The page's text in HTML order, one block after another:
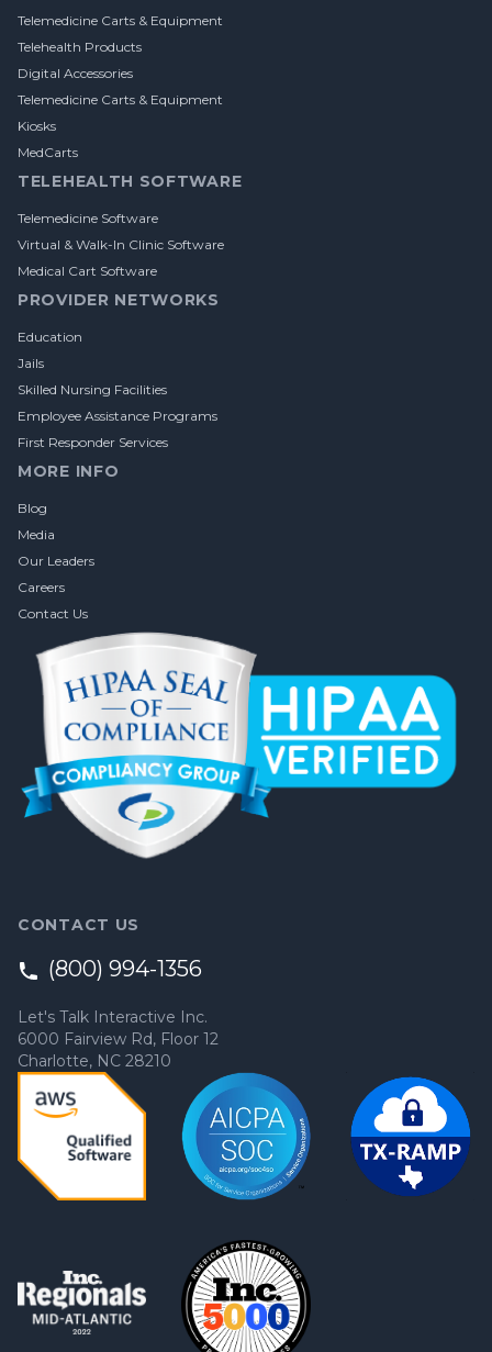
Telemedicine Carts & Equipment
Telehealth Products
Digital Accessories
Telemedicine Carts & Equipment
Kiosks
MedCarts
TELEHEALTH SOFTWARE
Telemedicine Software
Virtual & Walk-In Clinic Software
Medical Cart Software
PROVIDER NETWORKS
Education
Jails
Skilled Nursing Facilities
Employee Assistance Programs
First Responder Services
MORE INFO
Blog
Media
Our Leaders
Careers
Contact Us
CONTACT US
(800) 994-1356
Let's Talk Interactive Inc.
6000 Fairview Rd, Floor 12
Charlotte, NC 28210